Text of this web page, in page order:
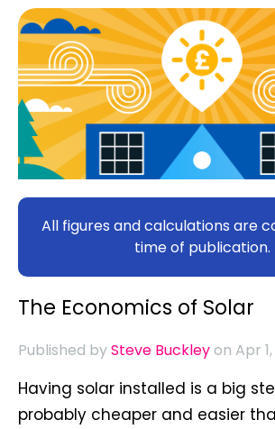
All figures and calculations are
time of publication.
The Economics of Solar
Published bySteve Buckleyon Apr
Having solar installed is a big
probably cheaper and easier